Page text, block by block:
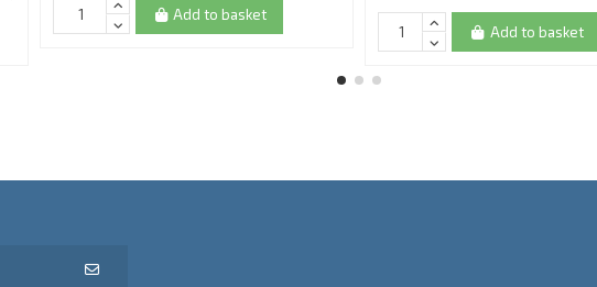
Add to basket
Add to basket